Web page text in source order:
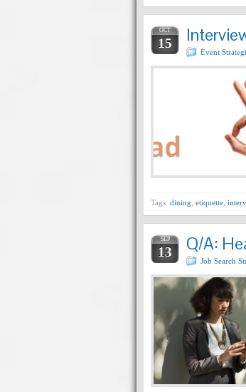
OCT
15
Event
Tags: dining etiquette
SEP
13 Q/A:
Job Search